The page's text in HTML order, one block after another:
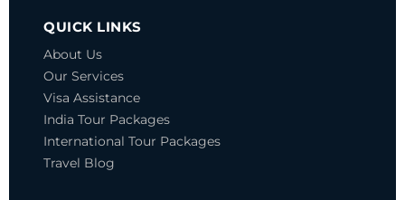
QUICK LINKS
About Us
Our Services
Visa Assistance
India Tour Packages
International Tour Packages
Travel Blog